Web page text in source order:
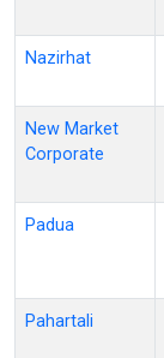
Nazirhat
New Market
Corporate
Padua
Pahartali